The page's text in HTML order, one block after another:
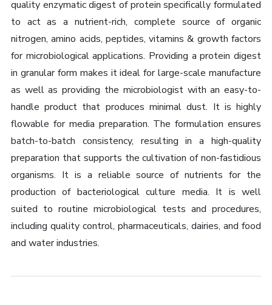
quality enzymatic digest of protein specifically formulated
to act as a nutrient-rich, complete source of organic
nitrogen, amino acids, peptides, vitamins & growth factors
for microbiological applications. Providing a protein digest
in granular form makes it ideal for large-scale manufacture
as well as providing the microbiologist with an easy-to-
handle product that produces minimal dust. It is highly
flowable for media preparation. The formulation ensures
batch-to-batch consistency, resulting in a high-quality
preparation that supports the cultivation of non-fastidious
organisms. It is a reliable source of nutrients for the
production of bacteriological culture media. It is well
suited to routine microbiological tests and procedures,
including quality control, pharmaceuticals, dairies, and food
and water industries.